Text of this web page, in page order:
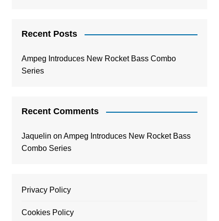
Recent Posts
Ampeg Introduces New Rocket Bass Combo
Series
Recent Comments
Jaquelin on Ampeg Introduces New Rocket Bass
Combo Series
Privacy Policy
Cookies Policy